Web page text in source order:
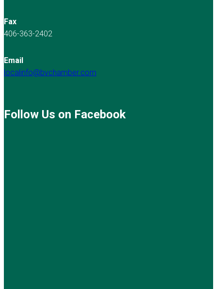
Fax
406-363-2402
Email
localinfo@bvchamber.com
Follow Us on Facebook